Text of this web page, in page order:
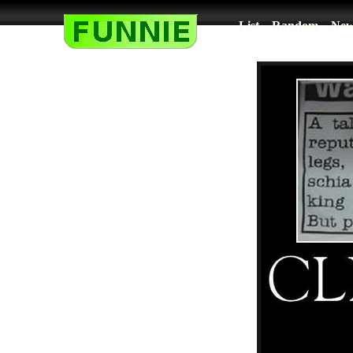
List Random